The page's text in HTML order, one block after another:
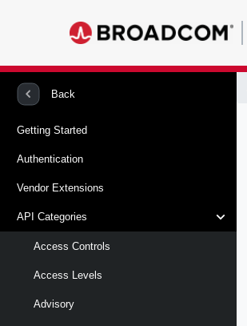
Back
Getting Started
Authentication
Vendor Extensions
API Categories
Access Controls
Access Levels
Advisory